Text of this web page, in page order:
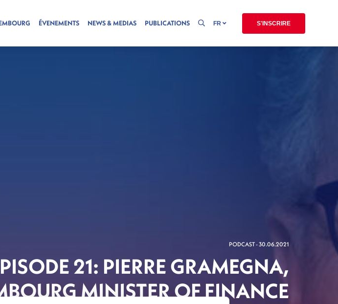
ÉVENEMENTS NEWS & MEDIAS PUBLICATIONS FR S'INSCRIRE
PODCAST - 30.06.2021
21: PIERRE GRAMEGNA,
MINISTER OF FINANCE